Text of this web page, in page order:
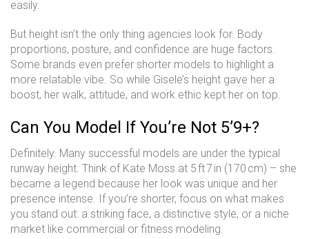
easily.
But height isn’t the only thing agencies look for. Body
proportions, posture, and confidence are huge factors.
Some brands even prefer shorter models to highlight a
more relatable vibe. So while Gisele’s height gave her a
boost, her walk, attitude, and work ethic kept her on top.
Can You Model If You’re Not 5’9+?
Definitely. Many successful models are under the typical
runway height. Think of Kate Moss at 5 ft 7 in (170 cm) – she
became a legend because her look was unique and her
presence intense. If you’re shorter, focus on what makes
you stand out: a striking face, a distinctive style, or a niche
market like commercial or fitness modeling.